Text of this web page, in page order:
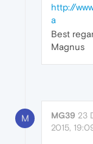
http://
a
Best
Magnus
M MG39 23
2015,